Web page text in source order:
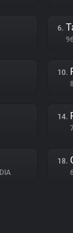
6.
10.
14.
18.